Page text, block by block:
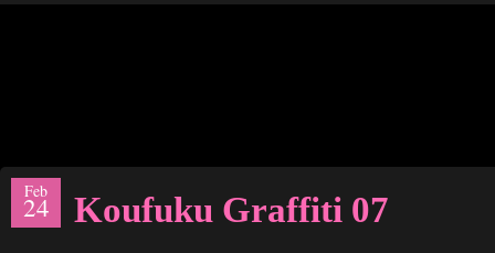
Feb
24 Koufuku Graffiti 07